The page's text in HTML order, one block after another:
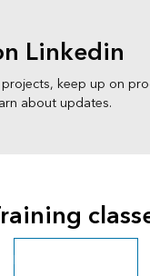
Linkedin
keep up on
about updates.
Explore more classes